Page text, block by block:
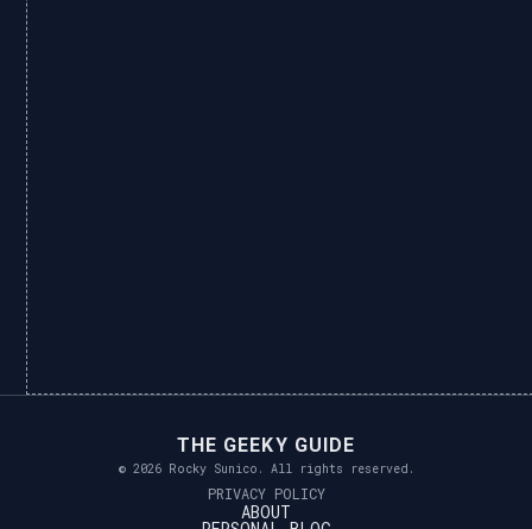
THE GEEKY GUIDE
© 2026 Rocky Sunico. All rights reserved.
PRIVACY POLICY
ABOUT